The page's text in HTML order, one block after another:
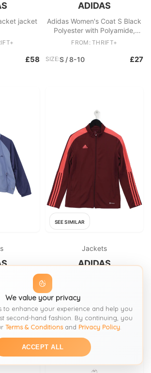
jacket
£58
ADIDAS
Adidas Women's Coat S Black
Polyester with Polyamide,
Polyester Puffer Jacket
FROM: THRIFT+
SIZE:S / 8-10 £27
jacket
£22
SEE SIMILAR
Jackets
ADIDAS
Adidas Windbreaker jacket
FROM: THRIFT+
SIZE:M / 12-14 £23.80
We value your privacy
to enhance your experience and help you
second-hand fashion. By continuing, you
Terms & Conditionsand Privacy Policy.
ACCEPT ALL